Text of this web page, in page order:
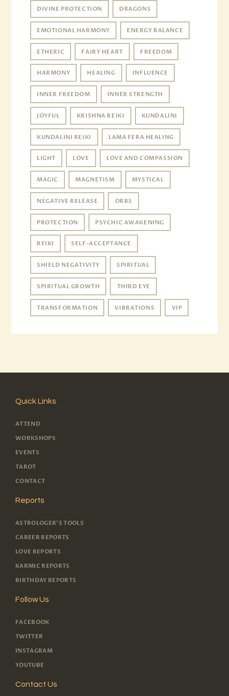
DIVINE PROTECTION DRAGONS
EMOTIONAL HARMONY ENERGY BALANCE
ETHERIC FAIRY HEART FREEDOM
HARMONY HEALING INFLUENCE
INNER FREEDOM INNER STRENGTH
JOYFUL KRISHNA REIKI KUNDALINI
KUNDALINI REIKI LAMA FERA HEALING
LIGHT LOVE LOVE AND COMPASSION
MAGIC MAGNETISM MYSTICAL
NEGATIVE RELEASE ORBS
PROTECTION PSYCHIC AWAKENING
REIKI SELF-ACCEPTANCE
SHIELD NEGATIVITY SPIRITUAL
SPIRITUAL GROWTH THIRD EYE
TRANSFORMATION VIBRATIONS VIP
Quick Links
ATTEND
WORKSHOPS
EVENTS
TAROT
CONTACT
Reports
ASTROLOGER'S TOOLS
CAREER REPORTS
LOVE REPORTS
KARMIC REPORTS
BIRTHDAY REPORTS
Follow Us
FACEBOOK
TWITTER
INSTAGRAM
YOUTUBE
Contact Us